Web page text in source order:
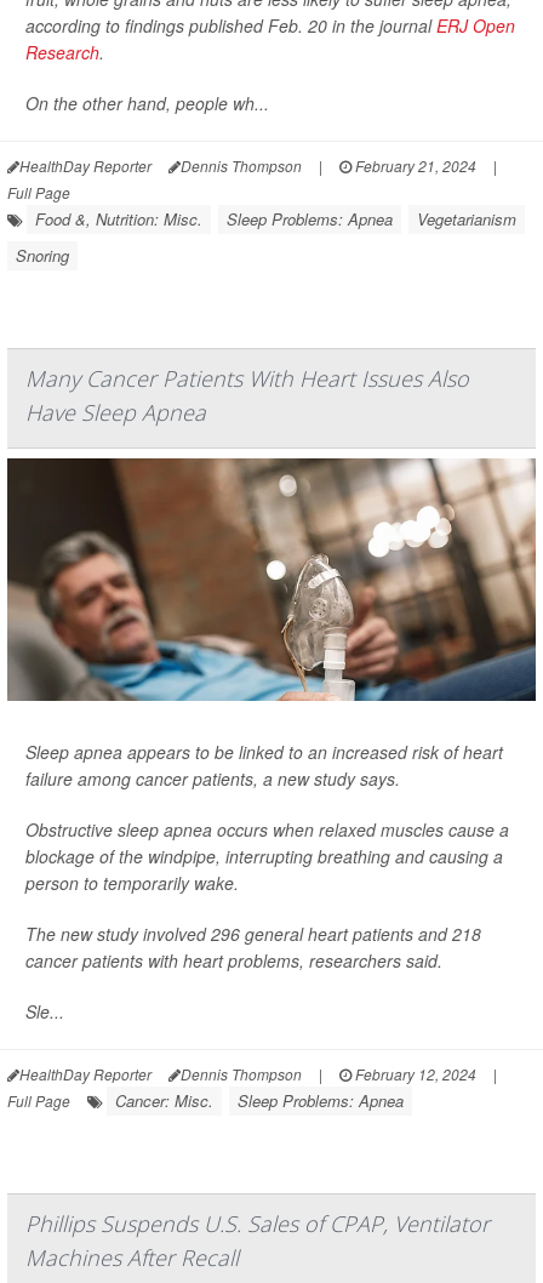
according to findings published Feb. 20 in the journalERJ Open
Research.
On the other hand, people wh...
HealthDay Reporter Dennis Thompson | February 21, 2024
|
Full Page
Food &, Nutrition: Misc. Sleep Problems: Apnea
Vegetarianism
Snoring
Many Cancer Patients With Heart Issues Also
Have Sleep Apnea
Sleep apnea appears to be linked to an increased risk of heart
failure among cancer patients, a new study says.
Obstructive sleep apnea occurs when relaxed muscles cause a
blockage of the windpipe, interrupting breathing and causing a
person to temporarily wake.
The new study involved 296 general heart patients and 218
cancer patients with heart problems, researchers said.
Sle...
HealthDay Reporter Dennis Thompson | February 12, 2024
|
Full Page
Cancer: Misc. Sleep Problems: Apnea
Phillips Suspends U.S. Sales of CPAP, Ventilator
Machines After Recall